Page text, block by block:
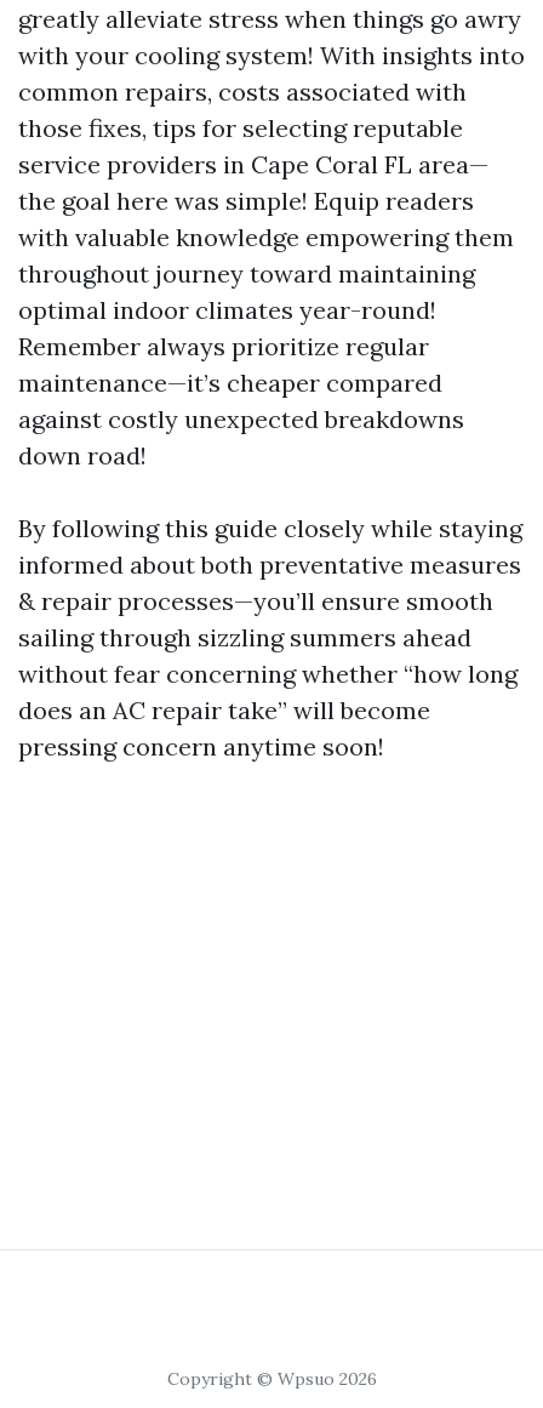
greatly alleviate stress when things go awry
with your cooling system! With insights into
common repairs, costs associated with
those fixes, tips for selecting reputable
service providers in Cape Coral FL area—
the goal here was simple! Equip readers
with valuable knowledge empowering them
throughout journey toward maintaining
optimal indoor climates year-round!
Remember always prioritize regular
maintenance—it’s cheaper compared
against costly unexpected breakdowns
down road!
By following this guide closely while staying
informed about both preventative measures
& repair processes—you’ll ensure smooth
sailing through sizzling summers ahead
without fear concerning whether “how long
does an AC repair take” will become
pressing concern anytime soon!
Copyright © Wpsuo 2026